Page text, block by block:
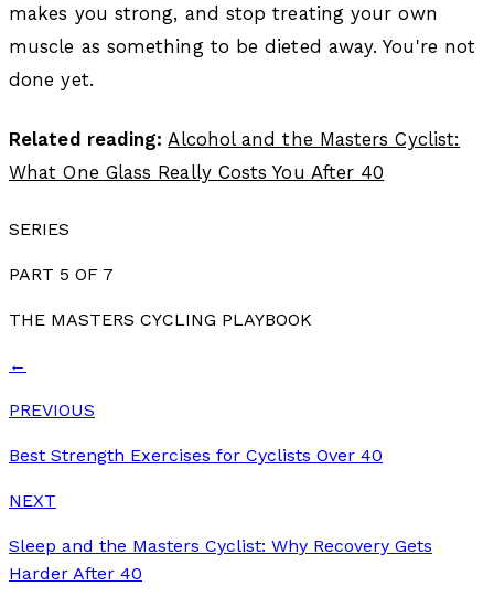
makes you strong, and stop treating your own
muscle as something to be dieted away. You're not
done yet.
Related reading: Alcohol and the Masters Cyclist:
What One Glass Really Costs You After 40
SERIES
PART 5 OF 7
THE MASTERS CYCLING PLAYBOOK
←
PREVIOUS
Best Strength Exercises for Cyclists Over 40
NEXT
Sleep and the Masters Cyclist: Why Recovery Gets
Harder After 40